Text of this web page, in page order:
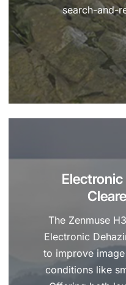
search-and-
The Zenmuse
Electronic
to improve
conditions like